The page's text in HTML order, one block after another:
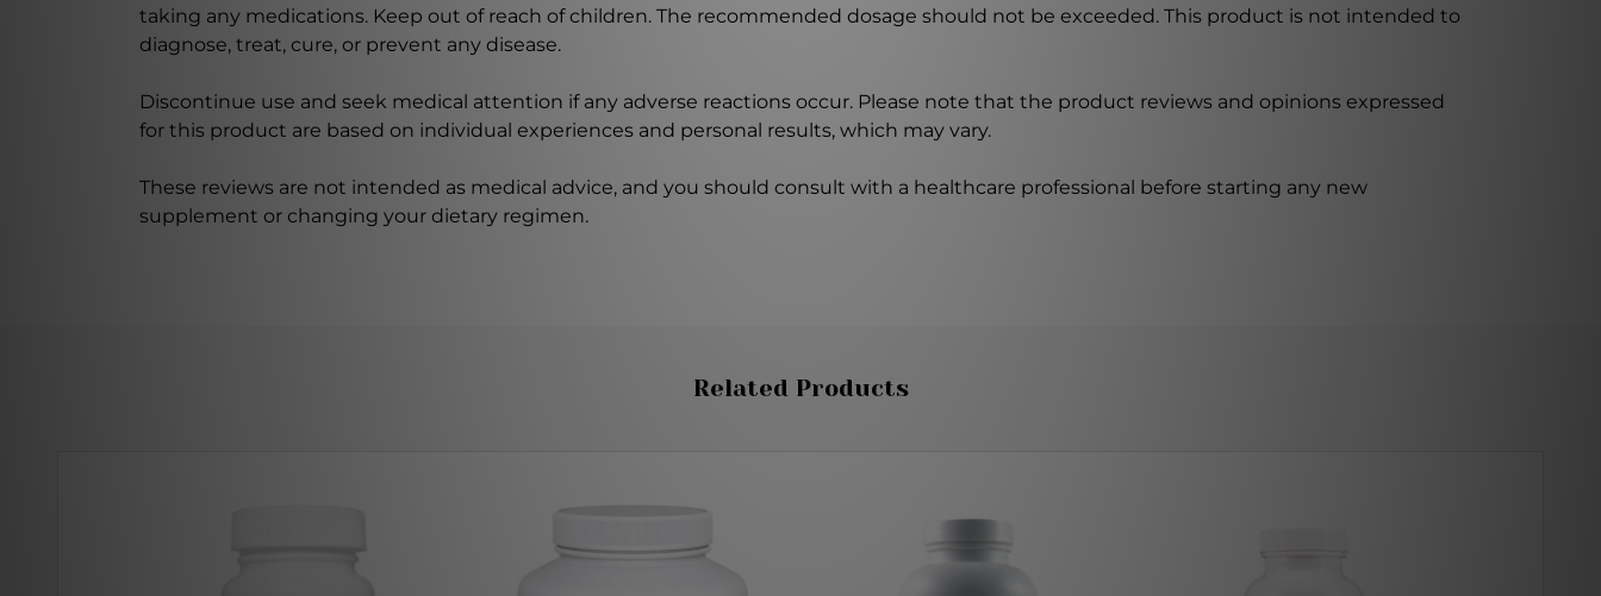
taking any medications. Keep out of reach of children. The recommended dosage should not be exceeded. This product is not intended to
diagnose, treat, cure, or prevent any disease.
Discontinue use and seek medical attention if any adverse reactions occur. Please note that the product reviews and opinions expressed
for this product are based on individual experiences and personal results, which may vary.
These reviews are not intended as medical advice, and you should consult with a healthcare professional before starting any new
supplement or changing your dietary regimen.
Related Products